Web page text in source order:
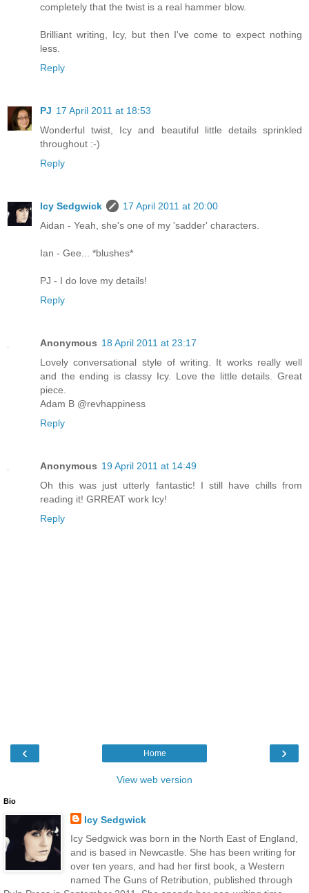
completely that the twist is a real hammer blow.
Brilliant writing, Icy, but then I've come to expect nothing
less.
Reply
PJ 17 April 2011 at 18:53
Wonderful twist, Icy and beautiful little details sprinkled
throughout :-)
Reply
Icy Sedgwick
17 April 2011 at 20:00
Aidan - Yeah, she's one of my 'sadder' characters.
Ian - Gee... *blushes*
PJ - I do love my details!
Reply
Anonymous 18 April 2011 at 23:17
Lovely conversational style of writing. It works really well
and the ending is classy Icy. Love the little details. Great
piece.
Adam B @revhappiness
Reply
Anonymous 19 April 2011 at 14:49
Oh this was just utterly fantastic! I still have chills from
reading it! GRREAT work Icy!
Reply
‹ ›
Home
View web version
Bio
Icy Sedgwick
Icy Sedgwick was born in the North East of England,
and is based in Newcastle. She has been writing for
over ten years, and had her first book, a Western
named The Guns of Retribution, published through